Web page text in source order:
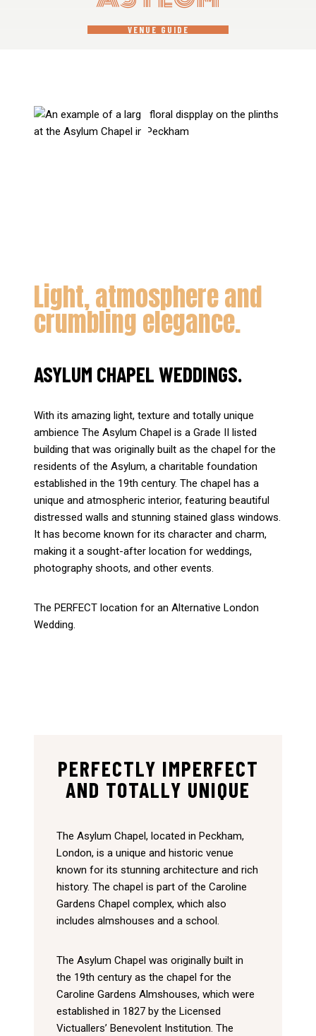
VENUE GUIDE
Light, atmosphere and
crumbling elegance.
ASYLUM CHAPEL WEDDINGS.
With its amazing light, texture and totally unique
ambience The Asylum Chapel is a Grade II listed
building that was originally built as the chapel for the
residents of the Asylum, a charitable foundation
established in the 19th century. The chapel has a
unique and atmospheric interior, featuring beautiful
distressed walls and stunning stained glass windows.
It has become known for its character and charm,
making it a sought-after location for weddings,
photography shoots, and other events.
The PERFECT location for an Alternative London
Wedding.
PERFECTLY IMPERFECT
AND TOTALLY UNIQUE
The Asylum Chapel, located in Peckham,
London, is a unique and historic venue
known for its stunning architecture and rich
history. The chapel is part of the Caroline
Gardens Chapel complex, which also
includes almshouses and a school.
The Asylum Chapel was originally built in
the 19th century as the chapel for the
Caroline Gardens Almshouses, which were
established in 1827 by the Licensed
Victuallers’ Benevolent Institution. The